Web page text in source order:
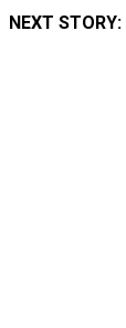
NEXT STORY: